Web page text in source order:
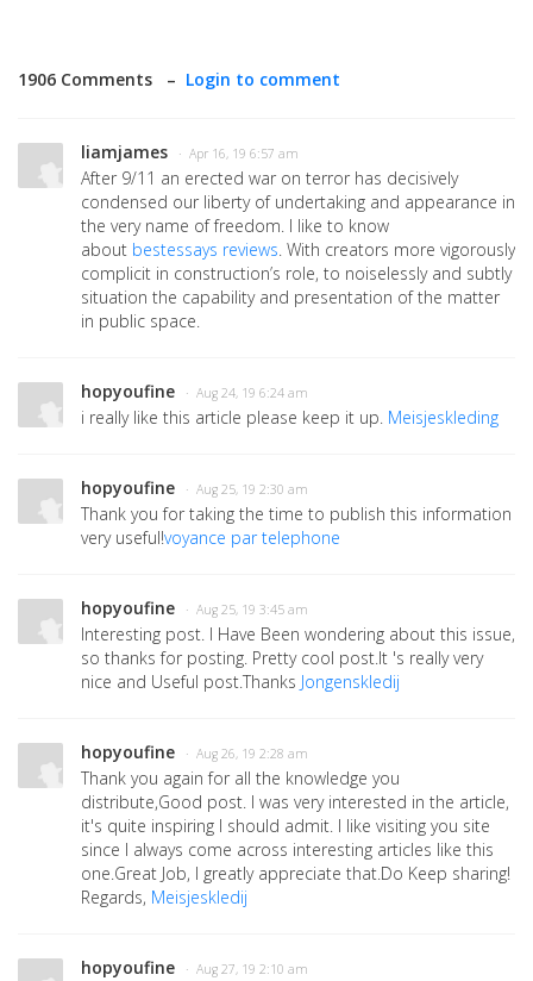
1906 Comments – Login to comment
liamjames · Apr 16, 19 6:57 am
After 9/11 an erected war on terror has decisively
condensed our liberty of undertaking and appearance in
the very name of freedom. I like to know
about bestessays reviews. With creators more vigorously
complicit in construction’s role, to noiselessly and subtly
situation the capability and presentation of the matter
in public space.
hopyoufine · Aug 24, 19 6:24 am
i really like this article please keep it up. Meisjeskleding
hopyoufine · Aug 25, 19 2:30 am
Thank you for taking the time to publish this information
very useful!voyance par telephone
hopyoufine · Aug 25, 19 3:45 am
Interesting post. I Have Been wondering about this issue,
so thanks for posting. Pretty cool post.It 's really very
nice and Useful post.Thanks Jongenskledij
hopyoufine · Aug 26, 19 2:28 am
Thank you again for all the knowledge you
distribute,Good post. I was very interested in the article,
it's quite inspiring I should admit. I like visiting you site
since I always come across interesting articles like this
one.Great Job, I greatly appreciate that.Do Keep sharing!
Regards, Meisjeskledij
hopyoufine · Aug 27, 19 2:10 am